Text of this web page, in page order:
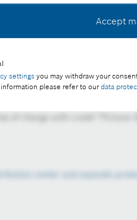
Accept
settings you may withdraw your
please refer to ourdata
was attended by Péter
of the Bosch
Power Tool Kft.
of charge with credit “Picture:
center and expands